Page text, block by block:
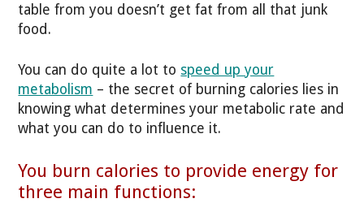
table from you doesn’t get fat from all that junk
food.
You can do quite a lot to speed up your
metabolism – the secret of burning calories lies in
knowing what determines your metabolic rate and
what you can do to influence it.
You burn calories to provide energy for
three main functions: